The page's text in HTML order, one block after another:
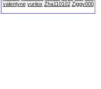
valentyne yuriiox Zha110102 Ziggy000